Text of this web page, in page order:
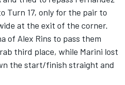
Turn 17, only for the pair to
at the exit of the corner.
of Alex Rins to pass them
third place, while Marini lost
the start/finish straight and